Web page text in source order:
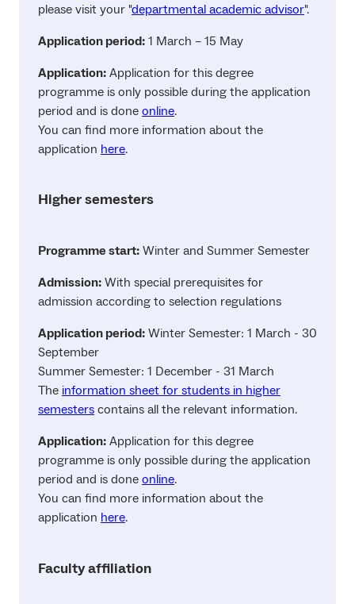
please visit your "departmental academic advisor".
Application period: 1 March – 15 May
Application: Application for this degree
programme is only possible during the application
period and is done online.
You can find more information about the
application here.
Higher semesters
Programme start: Winter and Summer Semester
Admission: With special prerequisites for
admission according to selection regulations
Application period: Winter Semester: 1 March - 30
September
Summer Semester: 1 December - 31 March
The information sheet for students in higher
semesters contains all the relevant information.
Application: Application for this degree
programme is only possible during the application
period and is done online.
You can find more information about the
application here.
Faculty affiliation